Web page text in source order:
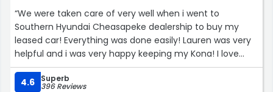
“We were taken care of very well when i went to
Southern Hyundai Cheasapeke dealership to buy my
leased car! Everything was done easily! Lauren was very
helpful and i was very happy keeping my Kona! I love
driving it!”
4.6
Superb
396 Reviews